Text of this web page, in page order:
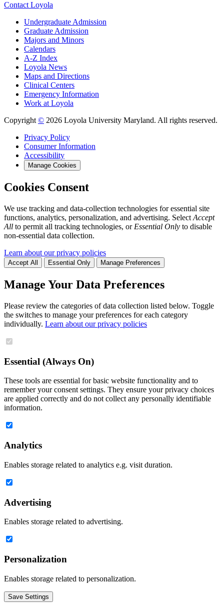
Contact Loyola
Undergraduate Admission
Graduate Admission
Majors and Minors
Calendars
A-Z Index
Loyola News
Maps and Directions
Clinical Centers
Emergency Information
Work at Loyola
Copyright © 2026 Loyola University Maryland. All rights reserved.
Privacy Policy
Consumer Information
Accessibility
Manage Cookies
Cookies Consent
We use tracking and data-collection technologies for essential site
functions, analytics, personalization, and advertising. Select Accept
All to permit all tracking technologies, or Essential Only to disable
non-essential data collection.
Learn about our privacy policies
Accept All Essential Only Manage Preferences
Manage Your Data Preferences
Please review the categories of data collection listed below. Toggle
the switches to manage your preferences for each category
individually. Learn about our privacy policies
Essential (Always On)
These tools are essential for basic website functionality and to
remember your consent settings. They ensure your privacy choices
are applied correctly and do not collect any personally identifiable
information.
Analytics
Enables storage related to analytics e.g. visit duration.
Advertising
Enables storage related to advertising.
Personalization
Enables storage related to personalization.
Save Settings